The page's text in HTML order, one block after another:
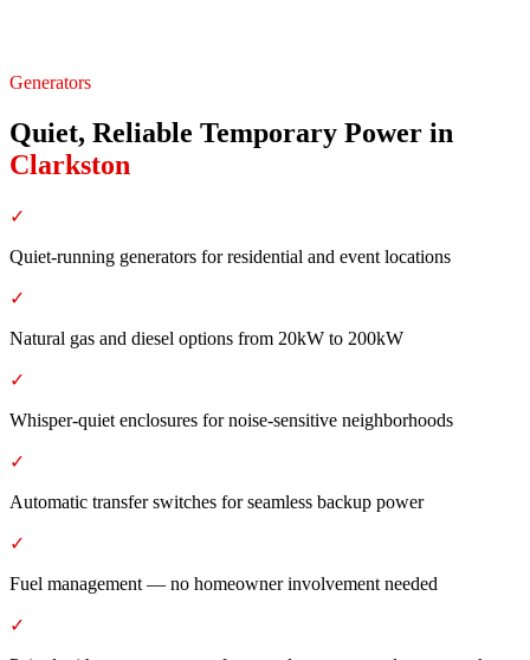
Generators
Quiet, Reliable Temporary Power in
Clarkston
✓
Quiet-running generators for residential and event locations
✓
Natural gas and diesel options from 20kW to 200kW
✓
Whisper-quiet enclosures for noise-sensitive neighborhoods
✓
Automatic transfer switches for seamless backup power
✓
Fuel management — no homeowner involvement needed
✓